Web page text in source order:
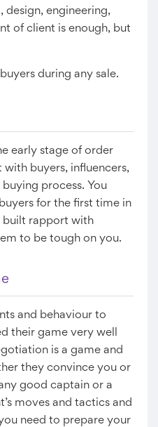
design, engineering,
of client is enough, but
during any sale.
early stage of order
with buyers, influencers,
process. You
for the first time in
built rapport with
to be tough on you.
and behaviour to
their game very well
is a game and
they convince you or
good captain or a
moves and tactics and
need to prepare your